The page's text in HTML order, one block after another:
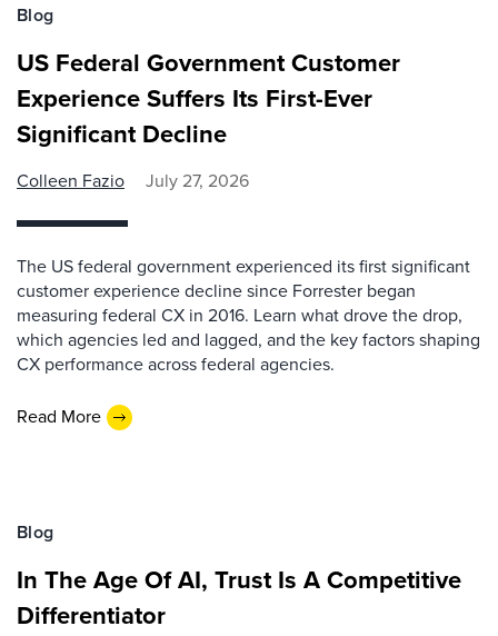
Blog
US Federal Government Customer
Experience Suffers Its First-Ever
Significant Decline
Colleen Fazio July 27, 2026
The US federal government experienced its first significant
customer experience decline since Forrester began
measuring federal CX in 2016. Learn what drove the drop,
which agencies led and lagged, and the key factors shaping
CX performance across federal agencies.
Read More
Blog
In The Age Of AI, Trust Is A Competitive
Differentiator